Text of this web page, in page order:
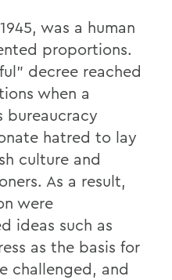
was a human
proportions.
decree reached
when a
bureaucracy
hatred to lay
culture and
As a result,
were
ideas such as
as the basis for
challenged, and